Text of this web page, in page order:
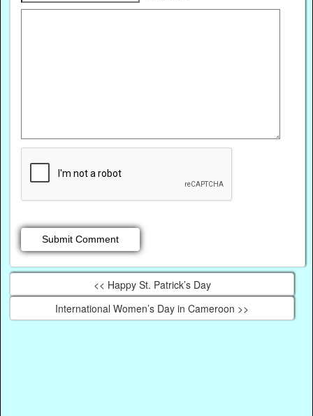
<< Happy St. Patrick’s Day
International Women’s Day in Cameroon >>